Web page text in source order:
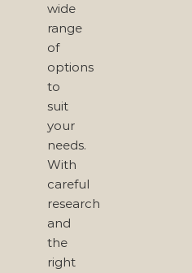
wide
range
of
options
to
suit
your
needs.
With
careful
research
and
the
right